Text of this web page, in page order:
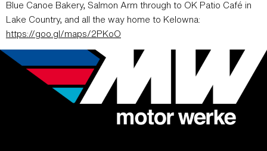
Blue Canoe Bakery, Salmon Arm through to OK Patio Café in
Lake Country, and all the way home to Kelowna:
https://goo.gl/maps/2PKoO